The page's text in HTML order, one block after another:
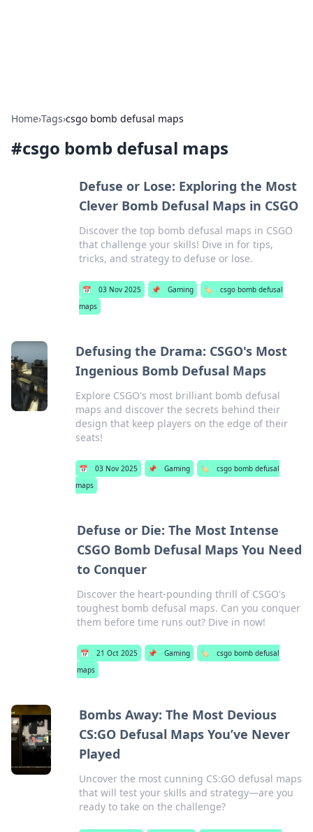
Home›Tags›csgo bomb defusal maps
#csgo bomb defusal maps
Defuse or Lose: Exploring the Most
Clever Bomb Defusal Maps in CSGO
Discover the top bomb defusal maps in CSGO
that challenge your skills! Dive in for tips,
tricks, and strategy to defuse or lose.
📅 03 Nov 2025 📌 Gaming 🏷️
csgo bomb defusal
maps
Defusing the Drama: CSGO's Most
Ingenious Bomb Defusal Maps
Explore CSGO's most brilliant bomb defusal
maps and discover the secrets behind their
design that keep players on the edge of their
seats!
📅 03 Nov 2025 📌 Gaming 🏷️
csgo bomb defusal
maps
Defuse or Die: The Most Intense
CSGO Bomb Defusal Maps You Need
to Conquer
Discover the heart-pounding thrill of CSGO's
toughest bomb defusal maps. Can you conquer
them before time runs out? Dive in now!
📅 21 Oct 2025 📌 Gaming 🏷️
csgo bomb defusal
maps
Bombs Away: The Most Devious
CS:GO Defusal Maps You’ve Never
Played
Uncover the most cunning CS:GO defusal maps
that will test your skills and strategy—are you
ready to take on the challenge?